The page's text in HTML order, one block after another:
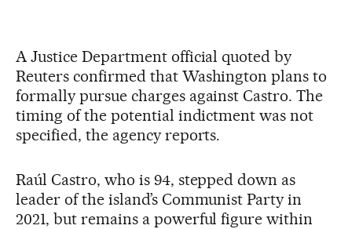
A Justice Department official quoted by
Reuters confirmed that Washington plans to
formally pursue charges against Castro. The
timing of the potential indictment was not
specified, the agency reports.
Raúl Castro, who is 94, stepped down as
leader of the island’s Communist Party in
2021, but remains a powerful figure within